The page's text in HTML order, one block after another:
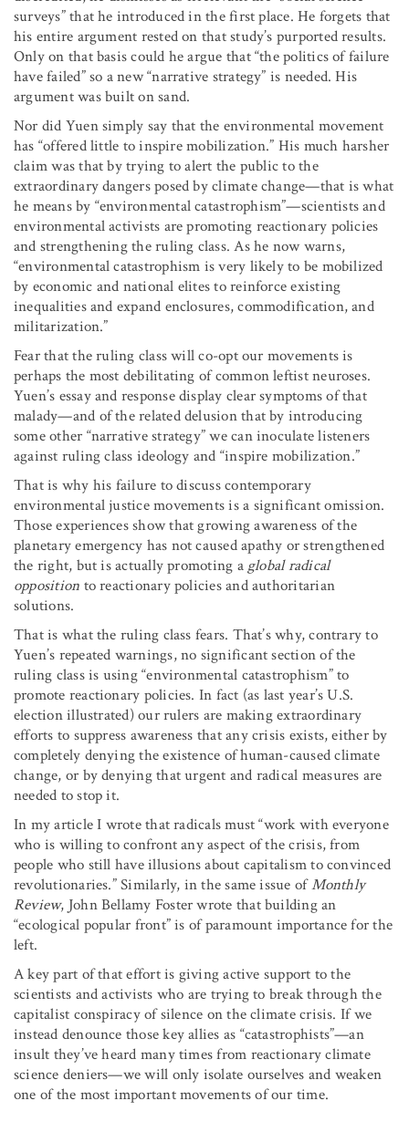
surveys” that he introduced in the first place. He forgets that
his entire argument rested on that study’s purported results.
Only on that basis could he argue that “the politics of failure
have failed” so a new “narrative strategy” is needed. His
argument was built on sand.
Nor did Yuen simply say that the environmental movement
has “offered little to inspire mobilization.” His much harsher
claim was that by trying to alert the public to the
extraordinary dangers posed by climate change—that is what
he means by “environmental catastrophism”—scientists and
environmental activists are promoting reactionary policies
and strengthening the ruling class. As he now warns,
“environmental catastrophism is very likely to be mobilized
by economic and national elites to reinforce existing
inequalities and expand enclosures, commodification, and
militarization.”
Fear that the ruling class will co-opt our movements is
perhaps the most debilitating of common leftist neuroses.
Yuen’s essay and response display clear symptoms of that
malady—and of the related delusion that by introducing
some other “narrative strategy” we can inoculate listeners
against ruling class ideology and “inspire mobilization.”
That is why his failure to discuss contemporary
environmental justice movements is a significant omission.
Those experiences show that growing awareness of the
planetary emergency has not caused apathy or strengthened
the right, but is actually promoting a global radical
opposition to reactionary policies and authoritarian
solutions.
That is what the ruling class fears. That’s why, contrary to
Yuen’s repeated warnings, no significant section of the
ruling class is using “environmental catastrophism” to
promote reactionary policies. In fact (as last year’s U.S.
election illustrated) our rulers are making extraordinary
efforts to suppress awareness that any crisis exists, either by
completely denying the existence of human-caused climate
change, or by denying that urgent and radical measures are
needed to stop it.
In my article I wrote that radicals must “work with everyone
who is willing to confront any aspect of the crisis, from
people who still have illusions about capitalism to convinced
revolutionaries.” Similarly, in the same issue ofMonthly
Review, John Bellamy Foster wrote that building an
“ecological popular front” is of paramount importance for the
left.
A key part of that effort is giving active support to the
scientists and activists who are trying to break through the
capitalist conspiracy of silence on the climate crisis. If we
instead denounce those key allies as “catastrophists”—an
insult they’ve heard many times from reactionary climate
science deniers—we will only isolate ourselves and weaken
one of the most important movements of our time.